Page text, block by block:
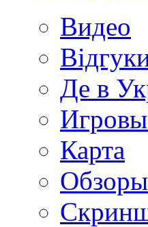
Видео
Де в
Карта
Обзоры